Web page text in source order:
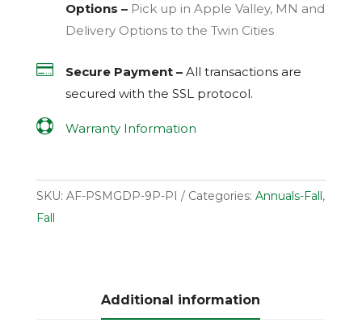
Options – Pick up in Apple Valley, MN and
Delivery Options to the Twin Cities
 Secure Payment – All transactions are
secured with the SSLprotocol.
 Warranty Information
SKU: AF-PSMGDP-9P-PI Categories: Annuals-Fall ,
Fall
Additional information